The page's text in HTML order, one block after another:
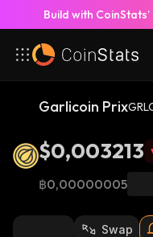
Build with
Garlicoin Prix
$0,003213
฿0,00000005
Swap